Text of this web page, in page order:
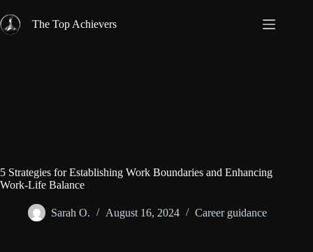
to
content
The Top Achievers
5 Strategies for Establishing Work Boundaries and Enhancing
Work-Life Balance
Sarah O. August 16, 2024 Career guidance